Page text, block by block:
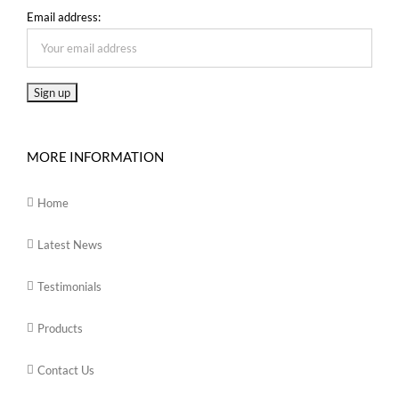
Email address:
MORE INFORMATION
Home
Latest News
Testimonials
Products
Contact Us